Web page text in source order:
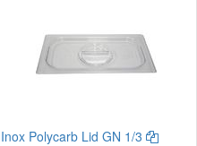
Inox Polycarb Lid GN 1/3